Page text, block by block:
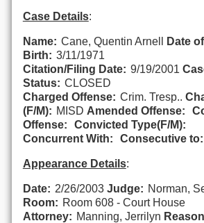
Case Details:
Name: Cane, Quentin Arnell
Date of
Birth: 3/11/1971
Citation/Filing Date: 9/19/2001
Status: CLOSED
Charged Offense: Crim. Tresp..
(F/M): MISD Amended Offense:
Offense:
Convicted Type(F/M):
Concurrent With:
Consecutive to:
Appearance Details:
Date: 2/26/2003 Judge: Norman,
Room: Room 608 - Court House
Attorney: Manning, Jerrilyn